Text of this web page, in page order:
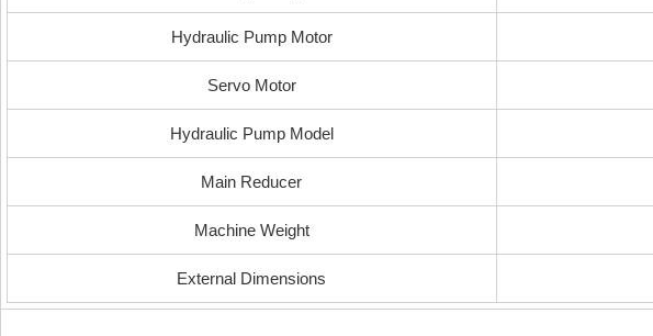
Hydraulic Pump Motor
Servo Motor
Hydraulic Pump Model
Main Reducer
Machine Weight
External Dimensions